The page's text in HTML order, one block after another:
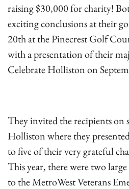
raising $30,000 for charity!
exciting conclusions at their
20th at the Pinecrest Golf
with a presentation of their
Celebrate Holliston on
They invited the recipients on
Holliston where they
to five of their very grateful
This year, there were two
to the MetroWest Veterans